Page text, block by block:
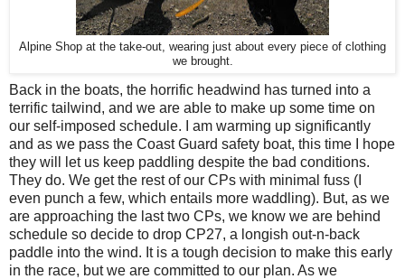
Alpine Shop at the take-out, wearing just about every piece of clothing
we brought.
Back in the boats, the horrific headwind has turned into a
terrific tailwind, and we are able to make up some time on
our self-imposed schedule. I am warming up significantly
and as we pass the Coast Guard safety boat, this time I hope
they will let us keep paddling despite the bad conditions.
They do. We get the rest of our CPs with minimal fuss (I
even punch a few, which entails more waddling). But, as we
are approaching the last two CPs, we know we are behind
schedule so decide to drop CP27, a longish out-n-back
paddle into the wind. It is a tough decision to make this early
in the race, but we are committed to our plan. As we